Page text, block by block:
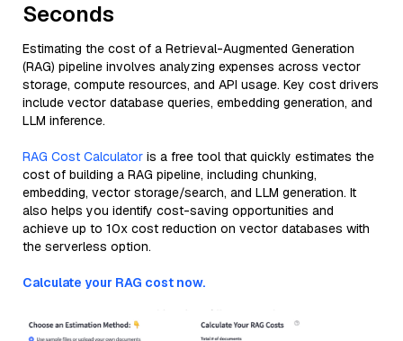
Seconds
Estimating the cost of a Retrieval-Augmented Generation
(RAG) pipeline involves analyzing expenses across vector
storage, compute resources, and API usage. Key cost drivers
include vector database queries, embedding generation, and
LLM inference.
RAG Cost Calculator is a free tool that quickly estimates the
cost of building a RAG pipeline, including chunking,
embedding, vector storage/search, and LLM generation. It
also helps you identify cost-saving opportunities and
achieve up to 10x cost reduction on vector databases with
the serverless option.
Calculate your RAG cost now.